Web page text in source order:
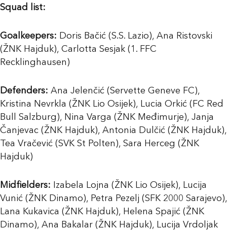
Squad list:
Goalkeepers: Doris Bačić (S.S. Lazio), Ana Ristovski
(ŽNK Hajduk), Carlotta Sesjak (1. FFC
Recklinghausen)
Defenders: Ana Jelenčić (Servette Geneve FC),
Kristina Nevrkla (ŽNK Lio Osijek), Lucia Orkić (FC Red
Bull Salzburg), Nina Varga (ŽNK Međimurje), Janja
Čanjevac (ŽNK Hajduk), Antonia Dulčić (ŽNK Hajduk),
Tea Vračević (SVK St Polten), Sara Herceg (ŽNK
Hajduk)
Midfielders: Izabela Lojna (ŽNK Lio Osijek), Lucija
Vunić (ŽNK Dinamo), Petra Pezelj (SFK 2000 Sarajevo),
Lana Kukavica (ŽNK Hajduk), Helena Spajić (ŽNK
Dinamo), Ana Bakalar (ŽNK Hajduk), Lucija Vrdoljak